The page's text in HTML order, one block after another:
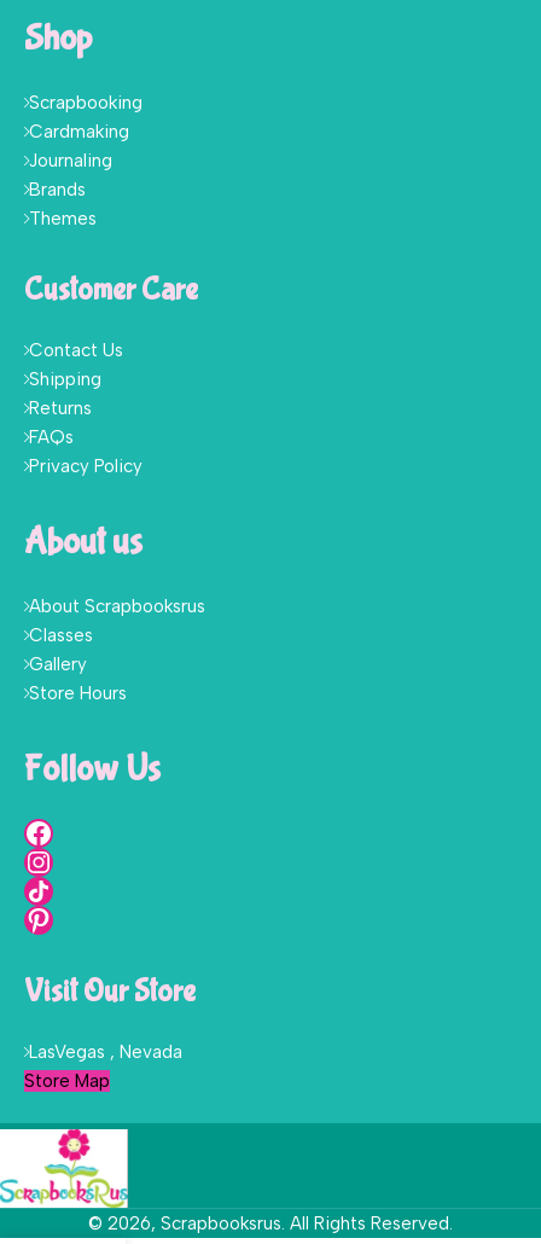
Shop
Scrapbooking
Cardmaking
Journaling
Brands
Themes
Customer Care
Contact Us
Shipping
Returns
FAQs
Privacy Policy
About us
About Scrapbooksrus
Classes
Gallery
Store Hours
Follow Us
Visit Our Store
LasVegas , Nevada
Store Map
© 2026, Scrapbooksrus. All Rights Reserved.